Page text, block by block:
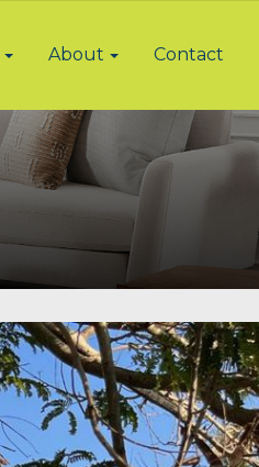
About Contact